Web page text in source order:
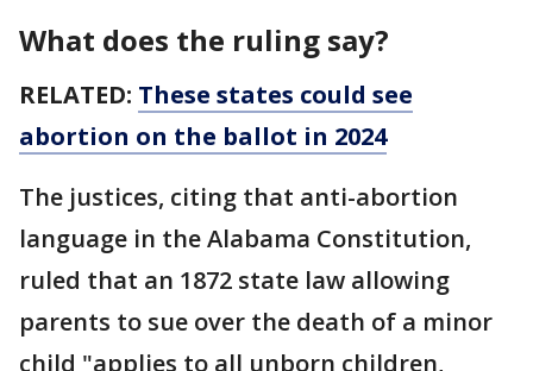
What does the ruling say?
RELATED: These states could see
abortion on the ballot in 2024
The justices, citing that anti-abortion
language in the Alabama Constitution,
ruled that an 1872 state law allowing
parents to sue over the death of a minor
child "applies to all unborn children,